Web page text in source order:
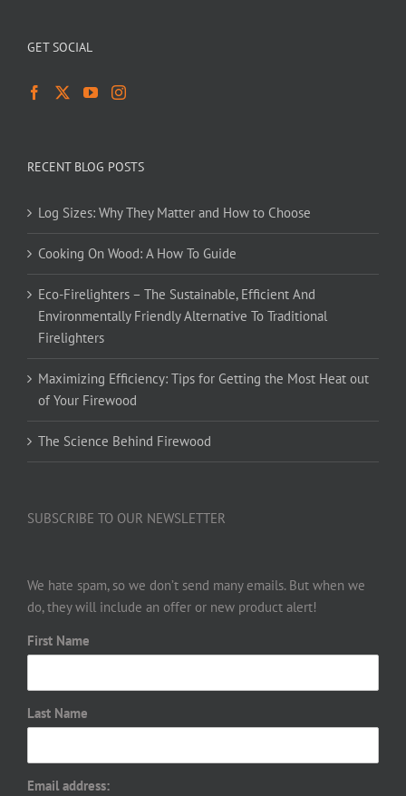
GET SOCIAL
RECENT BLOG POSTS
Log Sizes: Why They Matter and How to Choose
Cooking On Wood: A How To Guide
Eco-Firelighters – The Sustainable, Efficient And
Environmentally Friendly Alternative To Traditional
Firelighters
Maximizing Efficiency: Tips for Getting the Most Heat out
of Your Firewood
The Science Behind Firewood
SUBSCRIBE TO OUR NEWSLETTER
We hate spam, so we don’t send many emails. But when we
do, they will include an offer or new product alert!
First Name
Last Name
Email address: